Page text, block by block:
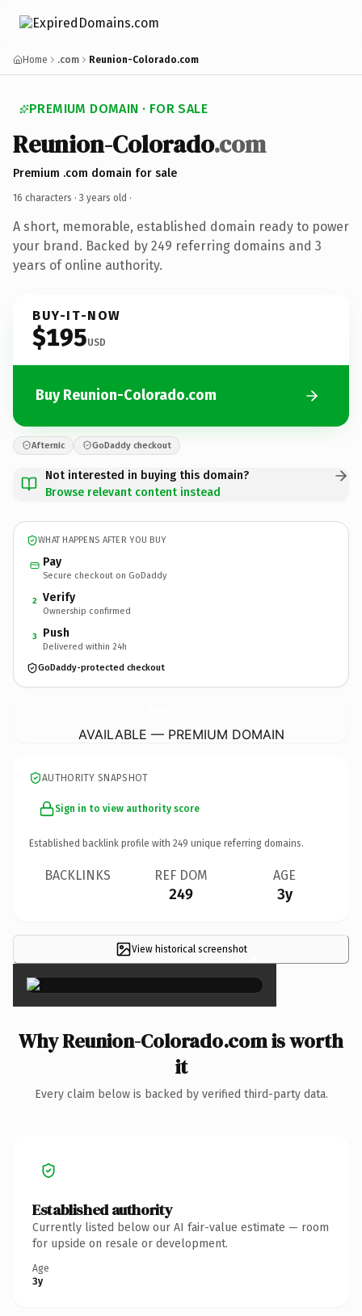
Home .com Reunion-Colorado.com
PREMIUM DOMAIN · FOR SALE
Reunion-Colorado.com
Premium .com domain for sale
16 characters · 3 years old ·
A short, memorable, established domain ready to power
your brand. Backed by 249 referring domains and 3
years of online authority.
BUY-IT-NOW
$195USD
Buy Reunion-Colorado.com
Afternic GoDaddy checkout
Not interested in buying this domain?
Browse relevant content instead
WHAT HAPPENS AFTER YOU BUY
Pay
Secure checkout on GoDaddy
2 Verify
Ownership confirmed
3 Push
Delivered within 24h
GoDaddy-protected checkout
AVAILABLE — PREMIUM DOMAIN
AUTHORITY SNAPSHOT
Sign in to view authority score
Established backlink profile with 249 unique referring domains.
BACKLINKS REF DOM
249
AGE
3y
View historical screenshot×
Why Reunion-Colorado.com is worth
it
Every claim below is backed by verified third-party data.
Established authority
Currently listed below our AI fair-value estimate — room
for upside on resale or development.
Age
3y